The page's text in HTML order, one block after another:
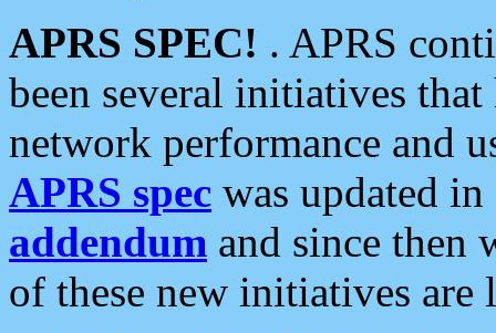
APRS SPEC! . APRS
been several initiatives
network performance and
APRS spec was updated
addendum and since then
of these new initiatives are